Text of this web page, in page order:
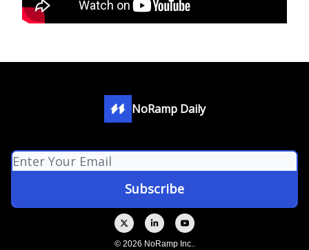
NoRamp Daily
© 2026 NoRamp Inc..